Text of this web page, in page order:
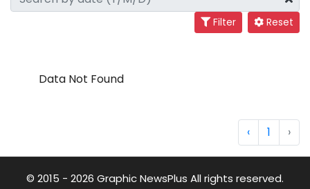
Filter Reset
Data Not Found
‹ 1 ›
© 2015 - 2026 Graphic NewsPlus All rights reserved.